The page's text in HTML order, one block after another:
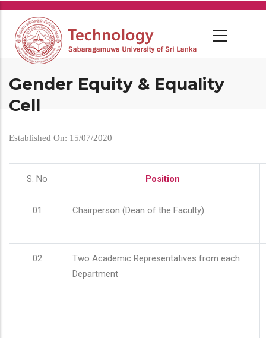
Skip
main
content
Gender Equity & Equality
Cell
Established On: 15/07/2020
S. No Position
01 Chairperson (Dean of the Faculty)
02
Two Academic Representatives from each
Department